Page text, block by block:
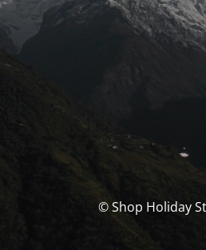
© Shop Holiday